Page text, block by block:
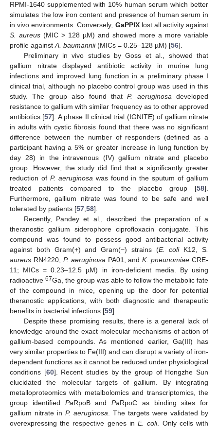
RPMI-1640 supplemented with 10% human serum which better
simulates the low iron content and presence of human serum in
in vivo environments. Conversely, GaPPIXlost all activity against
S. aureus (MIC > 128 µM) and showed more a more variable
profile againstA. baumannii(MICs = 0.25–128 µM) [56].
Preliminary in vivo studies by Goss et al., showed that
gallium nitrate displayed antibiotic activity in murine lung
infections and improved lung function in a preliminary phase I
clinical trial, although no placebo control group was used in this
study. The group also found thatP. aeruginosadeveloped
resistance to gallium with similar frequency as to other approved
antibiotics [57]. A phase II clinical trial (IGNITE) of gallium nitrate
in adults with cystic fibrosis found that there was no significant
difference between the number of responders (defined as a
participant having a 5% or greater increase in lung function by
day 28) in the intravenous (IV) gallium nitrate and placebo
group. However, the study did find that a significantly greater
reduction of P. aeruginosawas found in the sputum of gallium
treated patients compared to the placebo group [58].
Furthermore, gallium nitrate was found to be safe and well
tolerated by patients [57,58].
Recently, Pandey et al., described the preparation of a
theranostic gallium siderophore ciprofloxacin conjugate. This
compound was found to possess good antibacterial activity
against both Gram(+) and Gram(−) strains (E. coliK12, S.
aureus RN4220, P. aeruginosaPA01, andK. pneunomiae CRE-
11; MICs = 0.23–12.5 µM) in iron-deficient media. By using
radioactive 67Ga, the group was able to follow the metabolic fate
of the compound in mice, opening up the door for potential
theranostic applications, with both diagnostic and therapeutic
benefits in bacterial infections [59].
Despite these promising results, there is a general lack of
knowledge around the exact molecular mechanisms of action of
gallium-based compounds. As mentioned earlier, Ga(III) has
very similar properties to Fe(III) and can disrupt a variety of iron-
dependent functions as it cannot be reduced under physiological
conditions [60]. Recent studies by the group of Hongzhe Sun
elucidated the molecular targets of gallium. By integrating
metalloproteomics with metalbolomics and transcriptomics, the
group identified PaRpoB and PaRpoC as binding sites for
gallium nitrate in P. aeruginosa. The targets were validated by
overexpressing the respective genes inE. coli. Only cells with